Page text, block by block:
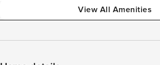
View All Amenities